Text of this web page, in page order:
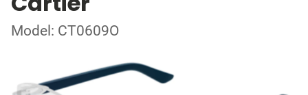
Model: CT0609O